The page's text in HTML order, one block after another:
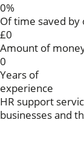
0%
Of time saved by
£0
Amount of
0
Years of
experience
HR support
businesses and